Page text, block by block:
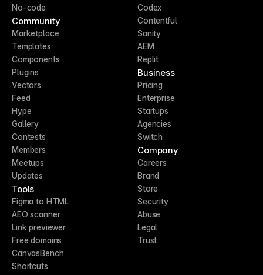
No-code
Community
Marketplace
Templates
Components
Plugins
Vectors
Feed
Hype
Gallery
Contests
Members
Meetups
Updates
Tools
Figma to HTML
AEO scanner
Link previewer
Free domains
CanvasBench
Shortcuts
Codex
Contentful
Sanity
AEM
Replit
Business
Pricing
Enterprise
Startups
Agencies
Switch
Company
Careers
Brand
Store
Security
Abuse
Legal
Trust